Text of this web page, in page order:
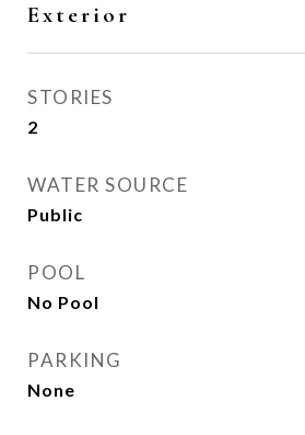
Exterior
STORIES
2
WATER SOURCE
Public
POOL
No Pool
PARKING
None